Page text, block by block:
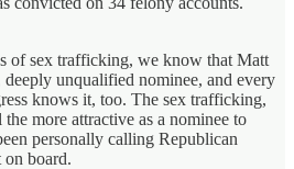
of sex trafficking, we know that Matt
deeply unqualified nominee, and every
knows it, too. The sex trafficking,
more attractive as a nominee to
personally calling Republican
on board.